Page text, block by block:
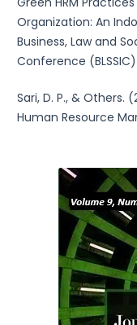
Organization: An
Business, Law and
Conference (BLSSIC)
Sari, D. P., &
Human Resource